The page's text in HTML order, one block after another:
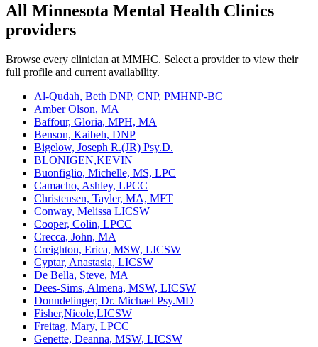
All Minnesota Mental Health Clinics
providers
Browse every clinician at MMHC. Select a provider to view their
full profile and current availability.
Al-Qudah, Beth DNP, CNP, PMHNP-BC
Amber Olson, MA
Baffour, Gloria, MPH, MA
Benson, Kaibeh, DNP
Bigelow, Joseph R.(JR) Psy.D.
BLONIGEN,KEVIN
Buonfiglio, Michelle, MS, LPC
Camacho, Ashley, LPCC
Christensen, Tayler, MA, MFT
Conway, Melissa LICSW
Cooper, Colin, LPCC
Crecca, John, MA
Creighton, Erica, MSW, LICSW
Cyptar, Anastasia, LICSW
De Bella, Steve, MA
Dees-Sims, Almena, MSW, LICSW
Donndelinger, Dr. Michael Psy.MD
Fisher,Nicole,LICSW
Freitag, Mary, LPCC
Genette, Deanna, MSW, LICSW